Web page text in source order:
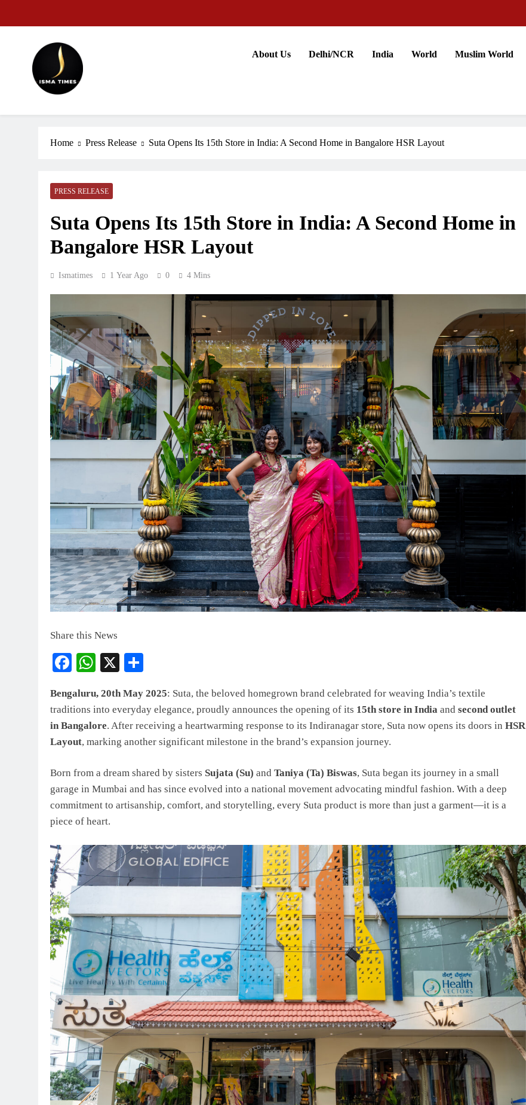
ISMA TIMES NEWS
About Us Delhi/NCR India World Muslim World
Home Press Release Suta Opens Its 15th Store in India: A Second Home in Bangalore HSR Layout
PRESS RELEASE
Suta Opens Its 15th Store in India: A Second Home in
Bangalore HSR Layout
Ismatimes 1 Year Ago 0 4 Mins
Share this News
Facebook
WhatsApp
X
Bengaluru, 20th May 2025: Suta, the beloved homegrown brand celebrated for weaving India’s textile
traditions into everyday elegance, proudly announces the opening of its 15th store in India and second outlet
in Bangalore. After receiving a heartwarming response to its Indiranagar store, Suta now opens its doors in HSR
Layout, marking another significant milestone in the brand’s expansion journey.
Born from a dream shared by sisters Sujata (Su) and Taniya (Ta) Biswas, Suta began its journey in a small
garage in Mumbai and has since evolved into a national movement advocating mindful fashion. With a deep
commitment to artisanship, comfort, and storytelling, every Suta product is more than just a garment—it is a
piece of heart.